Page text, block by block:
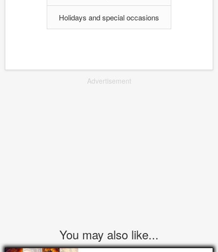
Holidays and special occasions
Advertisement
You may also like...